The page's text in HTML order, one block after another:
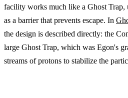
facility works much like a Ghost Trap,
as a barrier that prevents escape. In
the design is described directly: the
large Ghost Trap, which was Egon's
streams of protons to stabilize the